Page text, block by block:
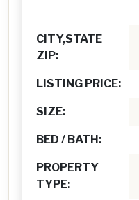
CITY,STATE
ZIP:
LISTING PRICE:
SIZE:
BED / BATH:
PROPERTY
TYPE: